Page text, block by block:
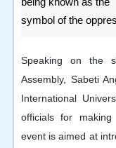
symbol of the
Speaking on the
Assembly, Sabeti
International
officials for
event is aimed at